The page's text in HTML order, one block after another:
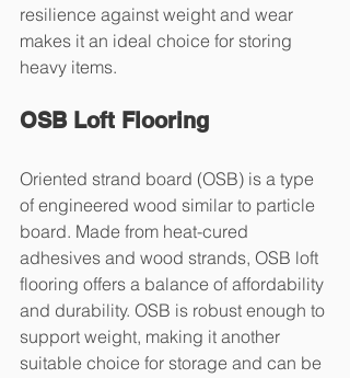
resilience against weight and wear
makes it an ideal choice for storing
heavy items.
OSB Loft Flooring
Oriented strand board (OSB) is a type
of engineered wood similar to particle
board. Made from heat-cured
adhesives and wood strands, OSB loft
flooring offers a balance of affordability
and durability. OSB is robust enough to
support weight, making it another
suitable choice for storage and can be